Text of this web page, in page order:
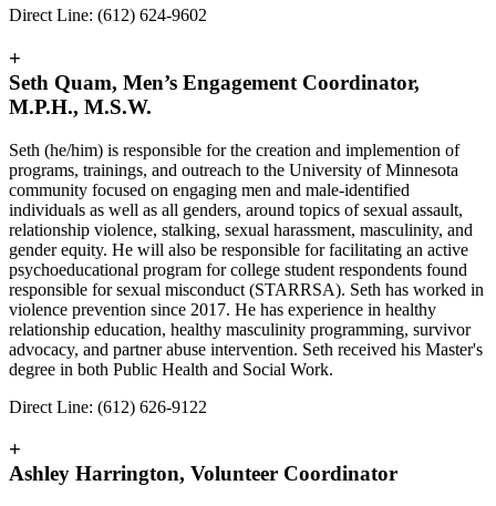
Direct Line: (612) 624-9602
+
Seth Quam, Men’s Engagement Coordinator,
M.P.H., M.S.W.
Seth (he/him) is responsible for the creation and implemention of
programs, trainings, and outreach to the University of Minnesota
community focused on engaging men and male-identified
individuals as well as all genders, around topics of sexual assault,
relationship violence, stalking, sexual harassment, masculinity, and
gender equity. He will also be responsible for facilitating an active
psychoeducational program for college student respondents found
responsible for sexual misconduct (STARRSA). Seth has worked in
violence prevention since 2017. He has experience in healthy
relationship education, healthy masculinity programming, survivor
advocacy, and partner abuse intervention. Seth received his Master's
degree in both Public Health and Social Work.
Direct Line: (612) 626-9122
+
Ashley Harrington, Volunteer Coordinator